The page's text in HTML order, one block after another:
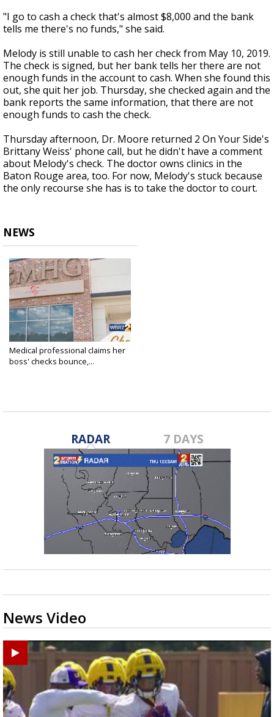
"I go to cash a check that's almost $8,000 and the bank
tells me there's no funds," she said.
Melody is still unable to cash her check from May 10, 2019.
The check is signed, but her bank tells her there are not
enough funds in the account to cash. When she found this
out, she quit her job. Thursday, she checked again and the
bank reports the same information, that there are not
enough funds to cash the check.
Thursday afternoon, Dr. Moore returned 2 On Your Side's
Brittany Weiss' phone call, but he didn't have a comment
about Melody's check. The doctor owns clinics in the
Baton Rouge area, too. For now, Melody's stuck because
the only recourse she has is to take the doctor to court.
NEWS
Medical professional claims her
boss' checks bounce,...
RADAR 7 DAYS
News Video